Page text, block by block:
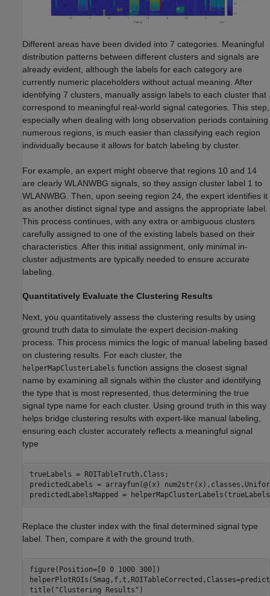
Different areas have been divided into 7 categories. Meaningful
distribution patterns between different clusters and signals are
already evident, although the labels for each category are
currently numeric placeholders without actual meaning. After
identifying 7 clusters, manually assign labels to each cluster that
correspond to meaningful real-world signal categories. This step,
especially when dealing with long observation periods containing
numerous regions, is much easier than classifying each region
individually because it allows for batch labeling by cluster.
For example, an expert might observe that regions 10 and 14
are clearly WLANWBG signals, so they assign cluster label 1 to
WLANWBG. Then, upon seeing region 24, the expert identifies it
as another distinct signal type and assigns the appropriate label.
This process continues, with any extra or ambiguous clusters
carefully assigned to one of the existing labels based on their
characteristics. After this initial assignment, only minimal in-
cluster adjustments are typically needed to ensure accurate
labeling.
Quantitatively Evaluate the Clustering Results
Next, you quantitatively assess the clustering results by using
ground truth data to simulate the expert decision-making
process. This process mimics the logic of manual labeling based
on clustering results. For each cluster, the
helperMapClusterLabels function assigns the closest signal
name by examining all signals within the cluster and identifying
the type that is most represented, thus determining the true
signal type name for each cluster. Using ground truth in this way
helps bridge clustering results with expert-like manual labeling,
ensuring each cluster accurately reflects a meaningful signal
type
trueLabels = ROITableTruth.Class;
predictedLabels = arrayfun(@(x)
predictedLabelsMapped =
Replace the cluster index with the final determined signal type
label. Then, compare it with the ground truth.
figure(Position=[0 0 1000 300])
title( "Clustering Results" )